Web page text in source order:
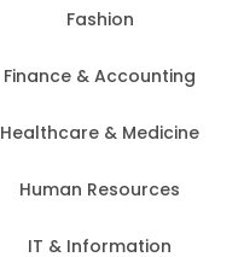
Fashion
Finance & Accounting
Healthcare & Medicine
Human Resources
IT & Information